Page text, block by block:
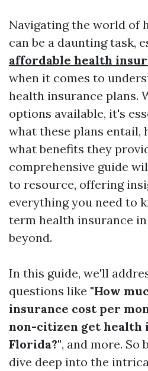
Navigating the world of
can be a daunting task,
affordable health
when it comes to
health insurance plans.
options available, it's
what these plans entail,
what benefits they
comprehensive guide
to resource, offering
everything you need to
term health insurance
beyond.
In this guide, we'll
questions like "How
insurance cost per
non-citizen get health
Florida?", and more. So
dive deep into the